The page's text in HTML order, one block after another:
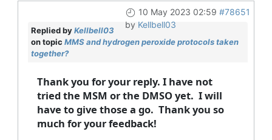
10 May 2023 02:59 #78651
by Kellbell03
Replied byKellbell03
on topic MMS and hydrogen peroxide protocols taken
together?
Thank you for your reply. I have not
tried the MSM or the DMSO yet. I will
have to give those a go. Thank you so
much for your feedback!